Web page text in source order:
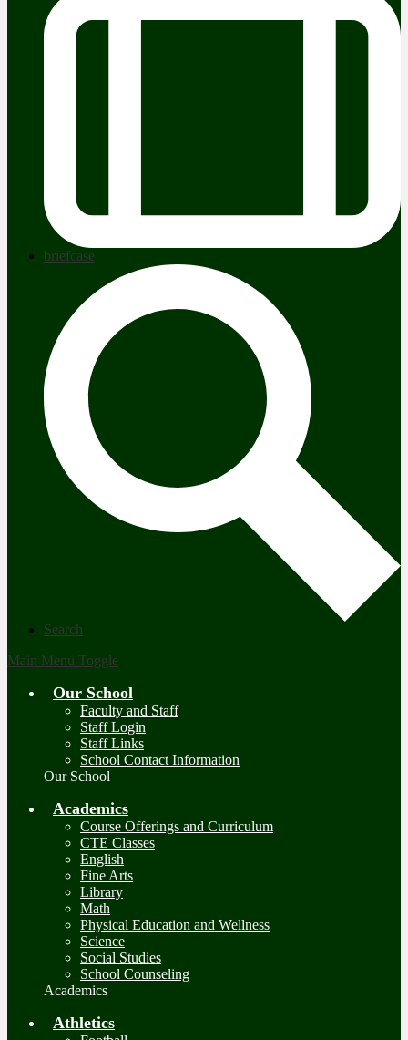
briefcase
Search
Main Menu Toggle
Our School
Faculty and Staff
Staff Login
Staff Links
School Contact Information
Our School
Academics
Course Offerings and Curriculum
CTE Classes
English
Fine Arts
Library
Math
Physical Education and Wellness
Science
Social Studies
School Counseling
Academics
Athletics